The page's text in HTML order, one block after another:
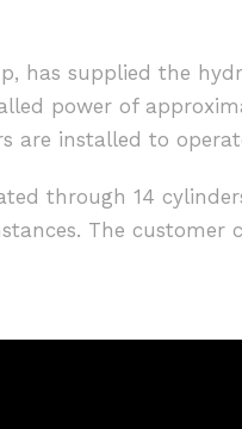
has supplied the
power of
are installed to
through 14
The